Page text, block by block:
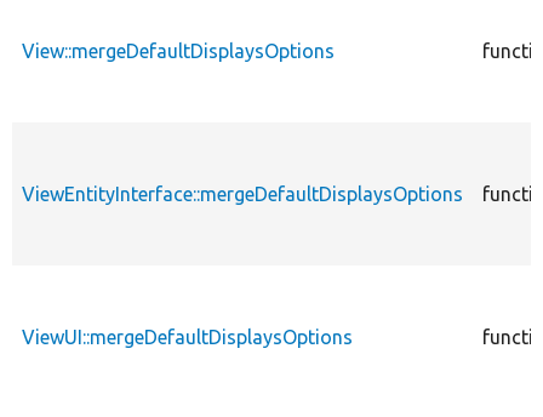
View::mergeDefaultDisplaysOptions
ViewEntityInterface::mergeDefaultDisplaysOptions
ViewUI::mergeDefaultDisplaysOptions